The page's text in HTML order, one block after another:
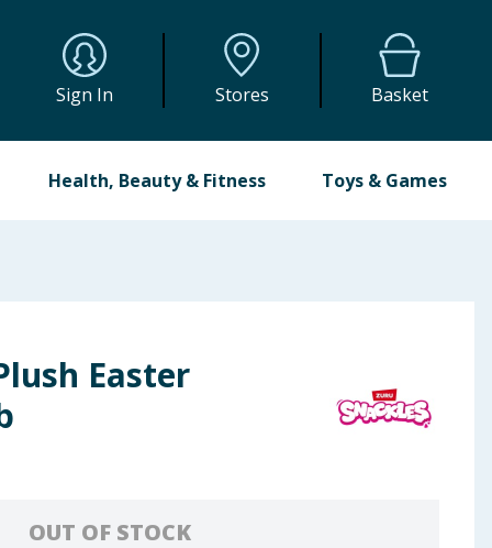
Sign In Stores Basket
Health, Beauty & Fitness Toys & Games
Easter
OUT OF STOCK